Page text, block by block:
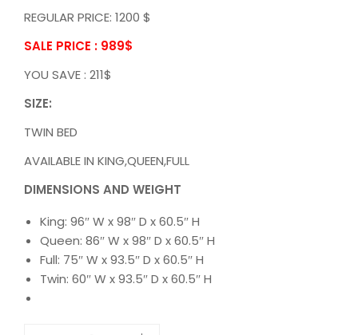
REGULAR PRICE: 1200 $
SALE PRICE : 989$
YOU SAVE : 211$
SIZE:
TWIN BED
AVAILABLE IN KING,QUEEN,FULL
DIMENSIONS AND WEIGHT
King: 96″ W x 98″ D x 60.5″ H
Queen: 86″ W x 98″ D x 60.5″ H
Full: 75″ W x 93.5″ D x 60.5″ H
Twin: 60″ W x 93.5″ D x 60.5″ H